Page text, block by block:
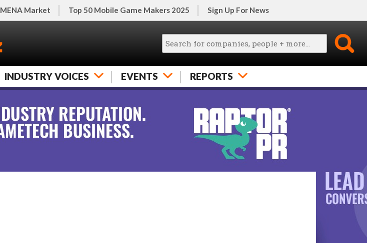
MENA Market Top 50 Mobile Game Makers 2025 Sign Up For News
INDUSTRY VOICES EVENTS REPORTS